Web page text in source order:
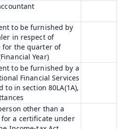
to be furnished by
in respect of
for the quarter of
Year)
to be furnished by a
Financial Services
to in section 80LA(1A),
other than a
a certificate under